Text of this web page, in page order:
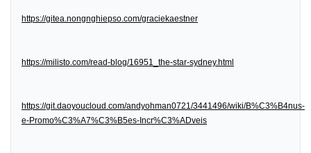
https://gitea.nongnghiepso.com/graciekaestner
https://milisto.com/read-blog/16951_the-star-sydney.html
https://git.daoyoucloud.com/andyohman0721/3441496/wiki/B%C3%B4nus-
e-Promo%C3%A7%C3%B5es-Incr%C3%ADveis